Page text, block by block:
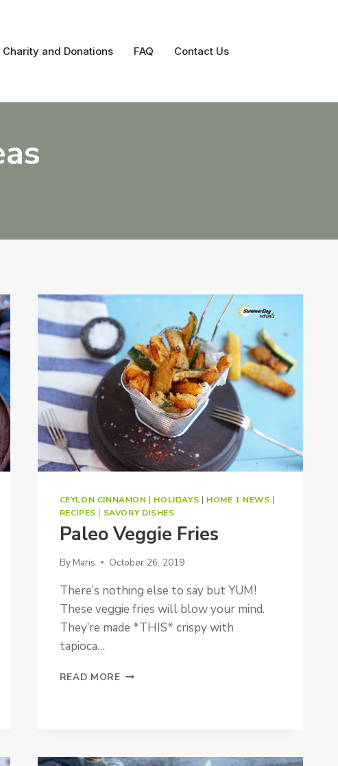
Charity and Donations FAQ Contact Us
CEYLON CINNAMON | HOLIDAYS | HOME 1 NEWS |
RECIPES | SAVORY DISHES
Paleo Veggie Fries
By Maris October 26, 2019
There’s nothing else to say but YUM!
These veggie fries will blow your mind.
They’re made *THIS* crispy with
tapioca…
READ MORE PALEO